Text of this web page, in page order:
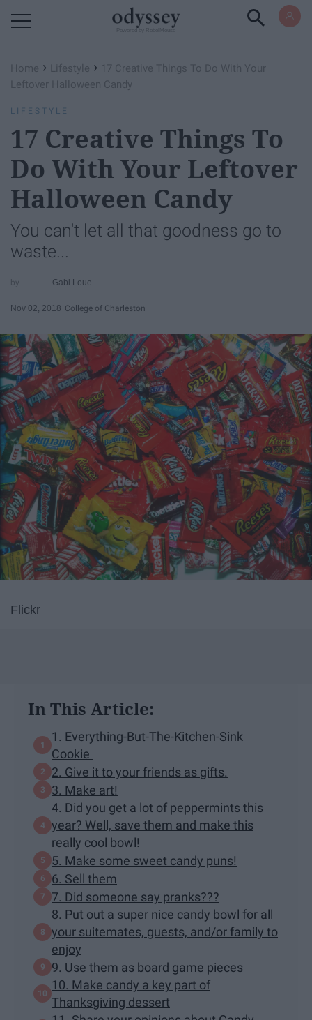
Home › Lifestyle › 17 Creative Things To Do With Your
Leftover Halloween Candy
LIFESTYLE
17 Creative Things To
Do With Your Leftover
Halloween Candy
You can't let all that goodness go to
waste...
Gabi Loue
Nov 02, 2018 College of Charleston
Flickr
In This Article:
1. Everything-But-The-Kitchen-Sink
Cookie
2. Give it to your friends as gifts.
3. Make art!
4. Did you get a lot of peppermints this
year? Well, save them and make this
really cool bowl!
5. Make some sweet candy puns!
6. Sell them
7. Did someone say pranks???
8. Put out a super nice candy bowl for all
your suitemates, guests, and/or family to
enjoy
9. Use them as board game pieces
10. Make candy a key part of
Thanksgiving dessert